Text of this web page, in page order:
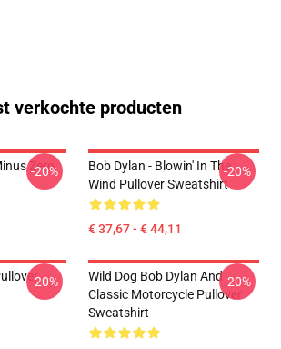
verkochte producten
Zero
-20%
Bob Dylan - Blowin' In The
Wind Pullover Sweatshirt
€ 37,67 - € 44,11
-20%
-20%
Wild Dog Bob Dylan And
Classic Motorcycle Pullover
Sweatshirt
-20%